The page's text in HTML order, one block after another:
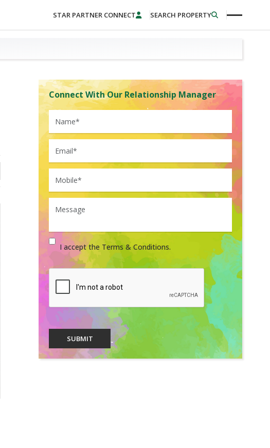
STAR PARTNER CONNECT SEARCH PROPERTY
Connect With Our Relationship Manager
I accept the Terms & Conditions.
SUBMIT